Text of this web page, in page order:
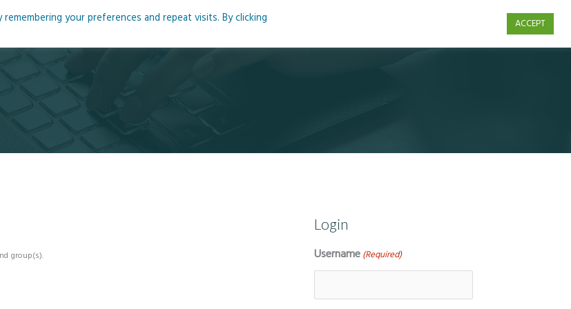
Blog Podcasts Courses Resources
group(s).
Login
Username (Required)
your preferences and repeat visits. By clicking
ACCEPT